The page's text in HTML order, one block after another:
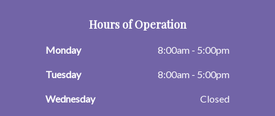
Hours of Operation
Monday 8:00am - 5:00pm
Tuesday 8:00am - 5:00pm
Wednesday Closed